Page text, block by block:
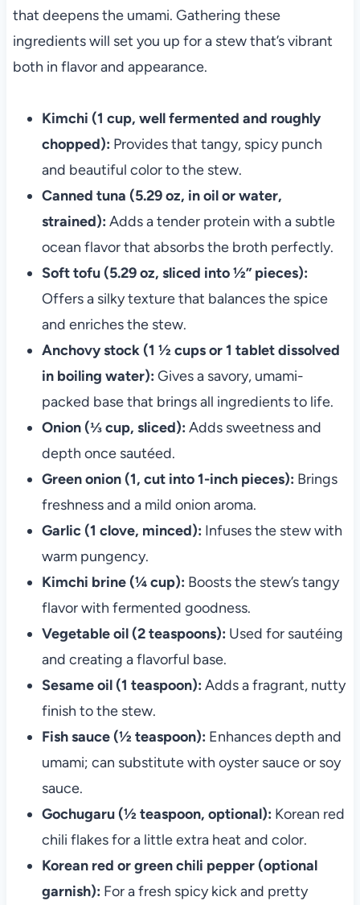
that deepens the umami. Gathering these
ingredients will set you up for a stew that’s vibrant
both in flavor and appearance.
Kimchi (1 cup, well fermented and roughly
chopped): Provides that tangy, spicy punch
and beautiful color to the stew.
Canned tuna (5.29 oz, in oil or water,
strained): Adds a tender protein with a subtle
ocean flavor that absorbs the broth perfectly.
Soft tofu (5.29 oz, sliced into ½” pieces):
Offers a silky texture that balances the spice
and enriches the stew.
Anchovy stock (1 ½ cups or 1 tablet dissolved
in boiling water): Gives a savory, umami-
packed base that brings all ingredients to life.
Onion (⅓ cup, sliced): Adds sweetness and
depth once sautéed.
Green onion (1, cut into 1-inch pieces): Brings
freshness and a mild onion aroma.
Garlic (1 clove, minced): Infuses the stew with
warm pungency.
Kimchi brine (¼ cup): Boosts the stew’s tangy
flavor with fermented goodness.
Vegetable oil (2 teaspoons): Used for sautéing
and creating a flavorful base.
Sesame oil (1 teaspoon): Adds a fragrant, nutty
finish to the stew.
Fish sauce (½ teaspoon): Enhances depth and
umami; can substitute with oyster sauce or soy
sauce.
Gochugaru (½ teaspoon, optional): Korean red
chili flakes for a little extra heat and color.
Korean red or green chili pepper (optional
garnish): For a fresh spicy kick and pretty